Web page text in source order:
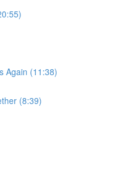
Again (11:38)
(8:39)